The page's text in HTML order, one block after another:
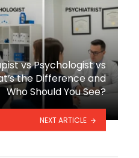
vs Psychologist vs
the Difference and
Who Should You See?
NEXT ARTICLE